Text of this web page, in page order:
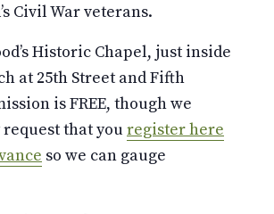
Civil War veterans.
Historic Chapel, just inside
at 25th Street and Fifth
is FREE, though we
that youregister here
so we can gauge